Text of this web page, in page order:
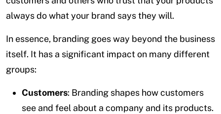
always do what your brand says they will.
In essence, branding goes way beyond the business
itself. It has a significant impact on many different
groups:
Customers: Branding shapes how customers
see and feel about a company and its products.